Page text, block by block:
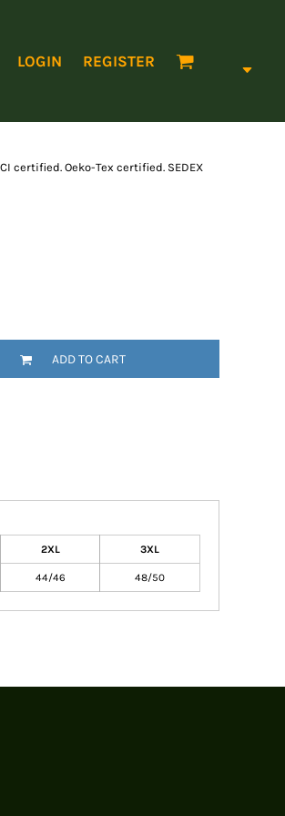
LOGIN REGISTER
certified. Oeko-Tex certified. SEDEX
ADD TO CART
2XL 3XL
44/46 48/50